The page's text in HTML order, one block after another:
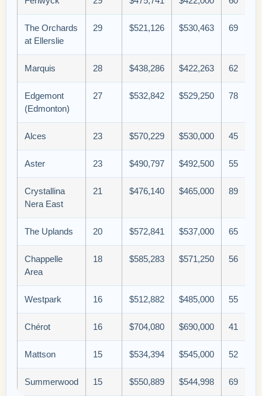
The Orchards
at Ellerslie
29 $521,126 $530,463 69
Marquis 28 $438,286 $422,263 62
Edgemont
(Edmonton)
27 $532,842 $529,250 78
Alces 23 $570,229 $530,000 45
Aster 23 $490,797 $492,500 55
Crystallina
Nera East
21 $476,140 $465,000 89
The Uplands 20 $572,841 $537,000 65
Chappelle
Area
18 $585,283 $571,250 56
Westpark 16 $512,882 $485,000 55
Chérot 16 $704,080 $690,000 41
Mattson 15 $534,394 $545,000 52
Summerwood 15 $550,889 $544,998 69